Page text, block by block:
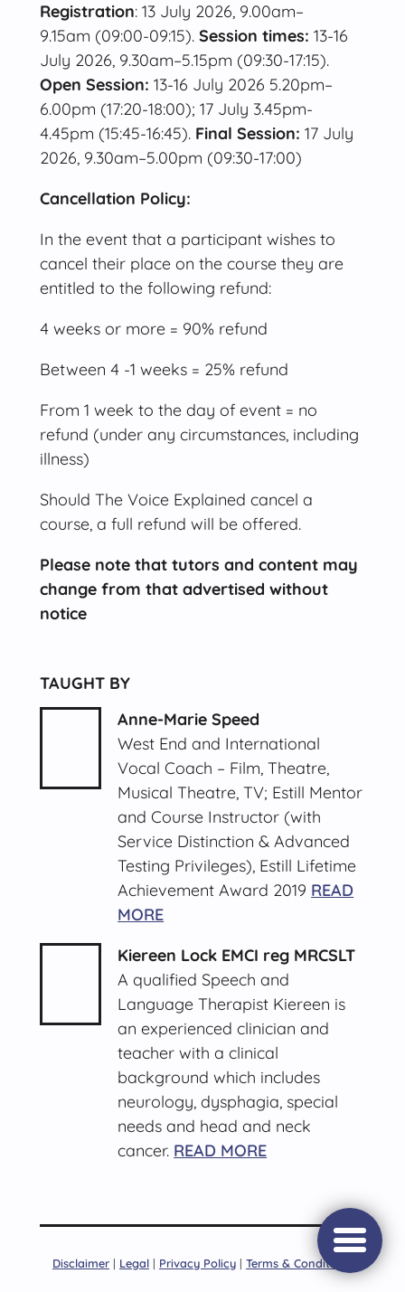
Open/
Registration: 13 July 2026, 9.00am–
9.15am (09:00-09:15). Session times: 13-16
July 2026, 9.30am–5.15pm (09:30-17:15).
Open Session: 13-16 July 2026 5.20pm–
6.00pm (17:20-18:00); 17 July 3.45pm-
4.45pm (15:45-16:45). Final Session: 17 July
2026, 9.30am–5.00pm (09:30-17:00)
Cancellation Policy:
In the event that a participant wishes to
cancel their place on the course they are
entitled to the following refund:
4 weeks or more = 90% refund
Between 4 -1 weeks = 25% refund
From 1 week to the day of event = no
refund (under any circumstances, including
illness)
Should The Voice Explained cancel a
course, a full refund will be offered.
Please note that tutors and content may
change from that advertised without
notice
TAUGHT BY
Anne-Marie Speed
West End and International
Vocal Coach – Film, Theatre,
Musical Theatre, TV; Estill Mentor
and Course Instructor (with
Service Distinction & Advanced
Testing Privileges), Estill Lifetime
Achievement Award 2019 READ
MORE
Kiereen Lock EMCI reg MRCSLT
A qualified Speech and
Language Therapist Kiereen is
an experienced clinician and
teacher with a clinical
background which includes
neurology, dysphagia, special
needs and head and neck
cancer. READ MORE
Disclaimer | Legal | Privacy Policy | Terms & Conditions